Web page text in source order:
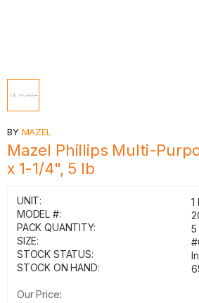
BY MAZEL
Mazel Phillips Multi-
x 1-1/4", 5 lb
UNIT:
1
MODEL #:
PACK QUANTITY:
5
SIZE:
STOCK STATUS:
STOCK ON HAND:
Our Price: